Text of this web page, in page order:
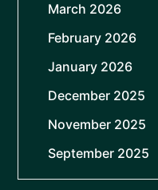
March 2026
February 2026
January 2026
December 2025
November 2025
September 2025